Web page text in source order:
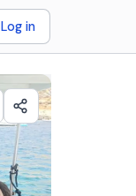
Log in